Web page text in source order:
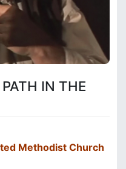
IN THE
Methodist Church